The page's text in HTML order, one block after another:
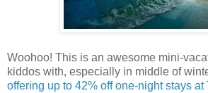
Woohoo! This is an awesome mini-
kiddos with, especially in middle of
offering up to 42% off one-night stays at